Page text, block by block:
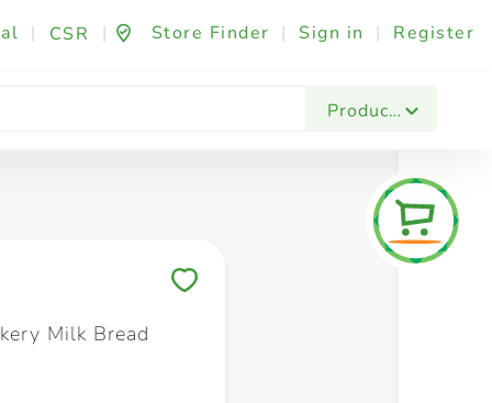
| CSR | Store Finder | Sign in | Register
Products
Fashion & Beauty Festives & Events
Milk Bread